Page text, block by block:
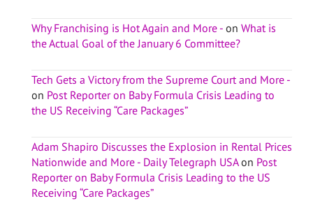
Why Franchising is Hot Again and More - on What is
the Actual Goal of the January 6 Committee?
Tech Gets a Victory from the Supreme Court and More -
on Post Reporter on Baby Formula Crisis Leading to
the US Receiving “Care Packages”
Adam Shapiro Discusses the Explosion in Rental Prices
Nationwide and More - Daily Telegraph USAon Post
Reporter on Baby Formula Crisis Leading to the US
Receiving “Care Packages”